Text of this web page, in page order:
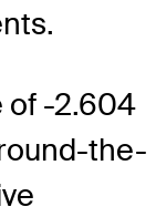
of -2.604
the-